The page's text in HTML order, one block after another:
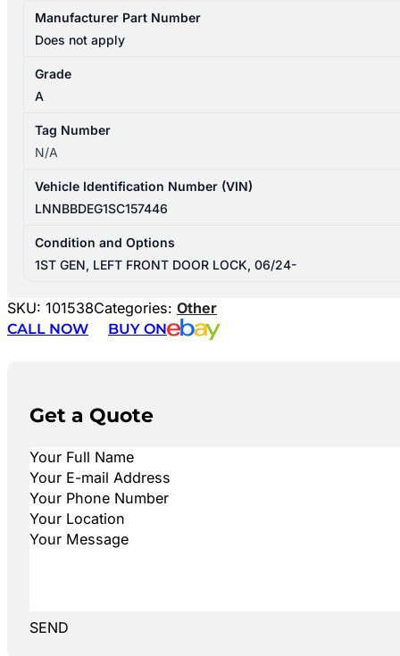
Manufacturer Part Number
Does not apply
Grade
A
Tag Number
N/A
Vehicle Identification Number (VIN)
LNNBBDEG1SC157446
Condition and Options
1ST GEN, LEFT FRONT DOOR LOCK, 06/24-
SKU: 101538Categories: Other
CALL NOW
BUY ON
Get a Quote
SEND